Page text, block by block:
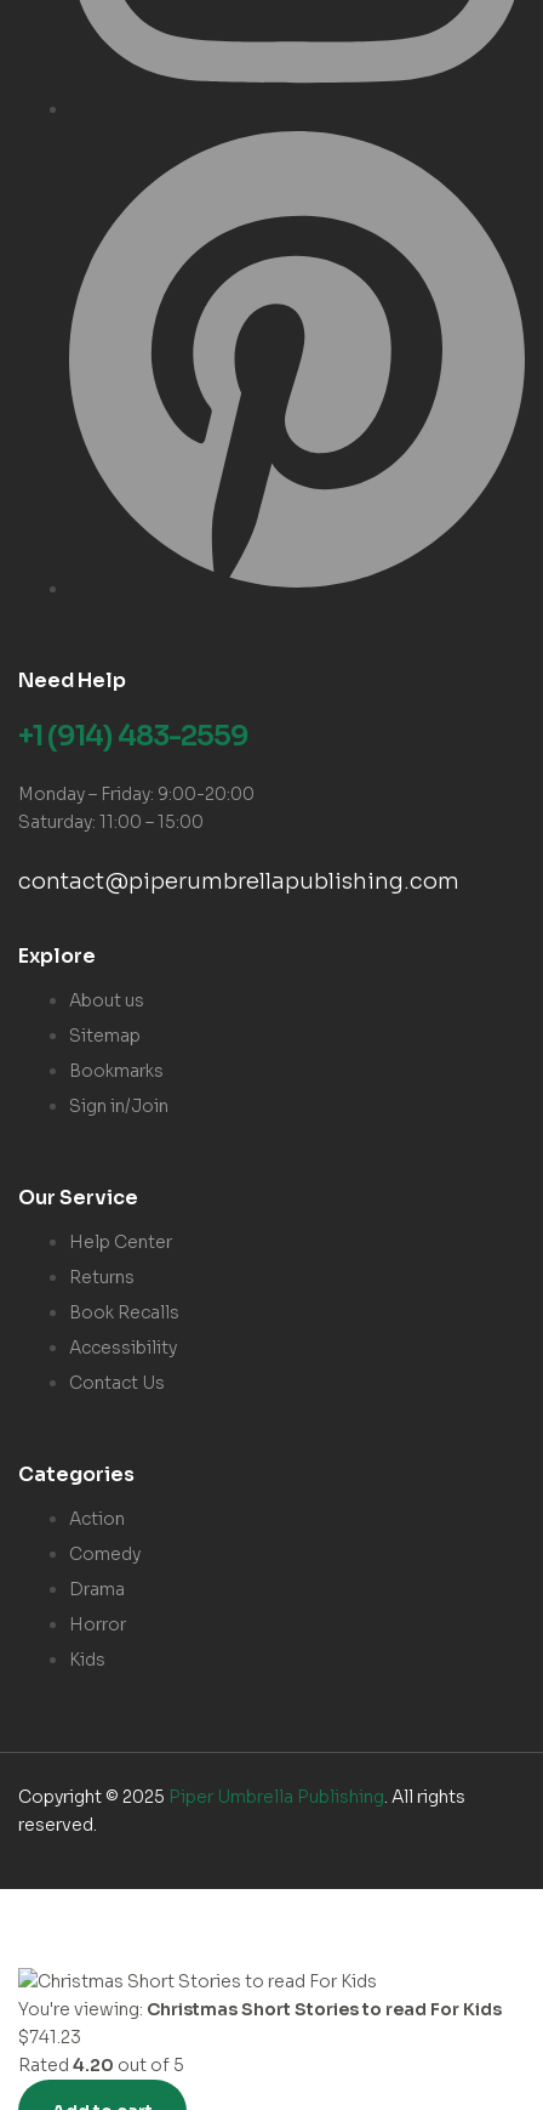
Need Help
+1 (914) 483-2559
Monday – Friday: 9:00-20:00
Saturday: 11:00 – 15:00
contact@piperumbrellapublishing.com
Explore
About us
Sitemap
Bookmarks
Sign in/Join
Our Service
Help Center
Returns
Book Recalls
Accessibility
Contact Us
Categories
Action
Comedy
Drama
Horror
Kids
Copyright © 2025 Piper Umbrella Publishing. All rights
reserved.
You're viewing: Christmas Short Stories to read For Kids
$741.23
Rated 4.20 out of 5